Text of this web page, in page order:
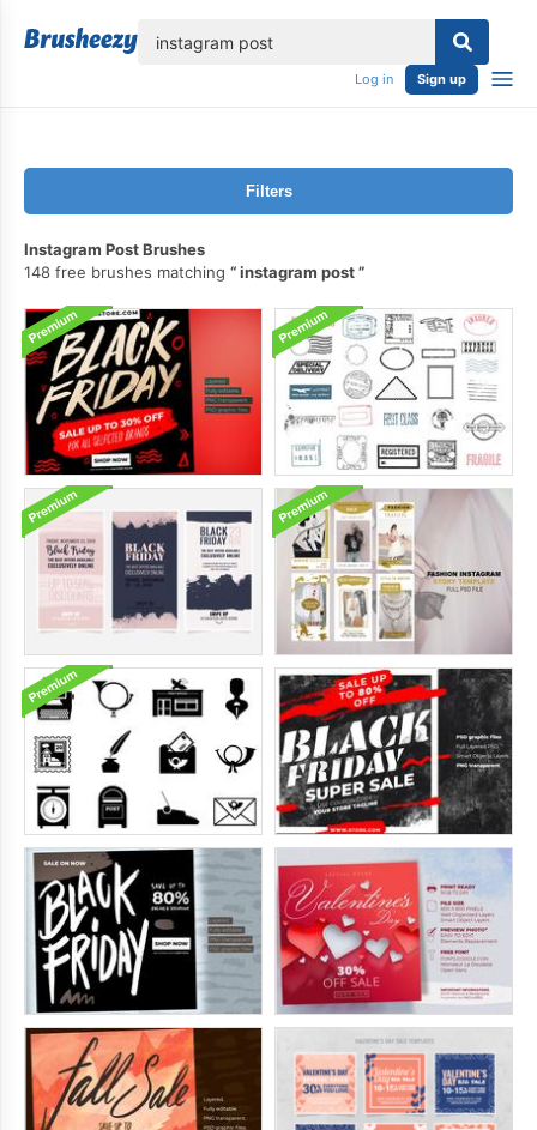
Log in Sign up
Filters
Instagram Post Brushes
148 free brushes matching
instagram post